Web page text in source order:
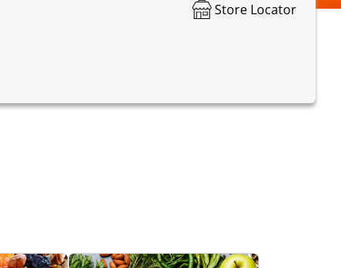
Store Locator